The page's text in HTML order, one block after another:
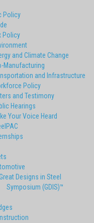
Policy
Policy
and Climate Change
Manufacturing
and Infrastructure
Policy
and Testimony
Hearings
Your Voice Heard
Designs in Steel
Symposium (GDIS)™